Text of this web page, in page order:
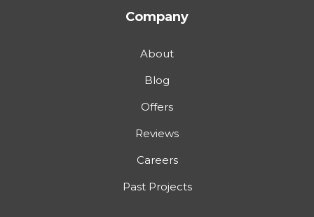
Company
About
Blog
Offers
Reviews
Careers
Past Projects